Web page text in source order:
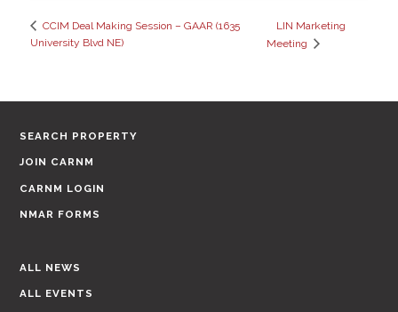
CCIM Deal Making Session – GAAR (1635
University Blvd NE)
LIN Marketing
Meeting
SEARCH PROPERTY
JOIN CARNM
CARNM LOGIN
NMAR FORMS
ALL NEWS
ALL EVENTS